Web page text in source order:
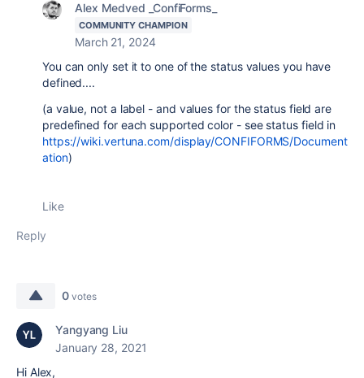
Alex Medved _ConfiForms_
COMMUNITY CHAMPION
March 21, 2024
You can only set it to one of the status values you have
defined....
(a value, not a label - and values for the status field are
predefined for each supported color - see status field in
https://wiki.vertuna.com/display/CONFIFORMS/Document
ation)
Like
Reply
0 votes
Yangyang Liu
January 28, 2021
Hi Alex,